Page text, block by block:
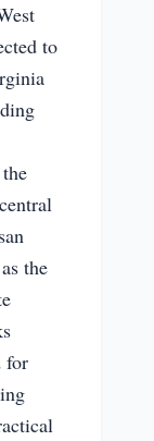
to
the
for